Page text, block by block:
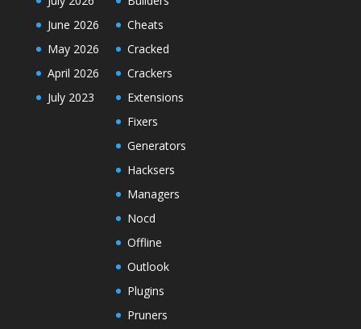
June 2026
May 2026
April 2026
July 2023
Cheats
Cracked
Crackers
Extensions
Fixers
Generators
Hacksers
Managers
Nocd
Offline
Outlook
Plugins
Pruners